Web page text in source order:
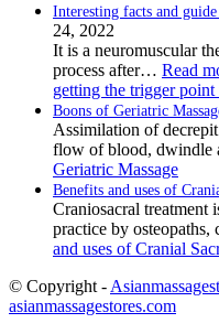
Interesting facts and
24, 2022
It is a neuromuscular
process after… Read
getting the trigger point
Boons of Geriatric
Assimilation of
flow of blood, dwindle
Geriatric Massage
Benefits and uses of
Craniosacral treatment
practice by
and uses of Cranial
© Copyright -
asianmassagestores.com